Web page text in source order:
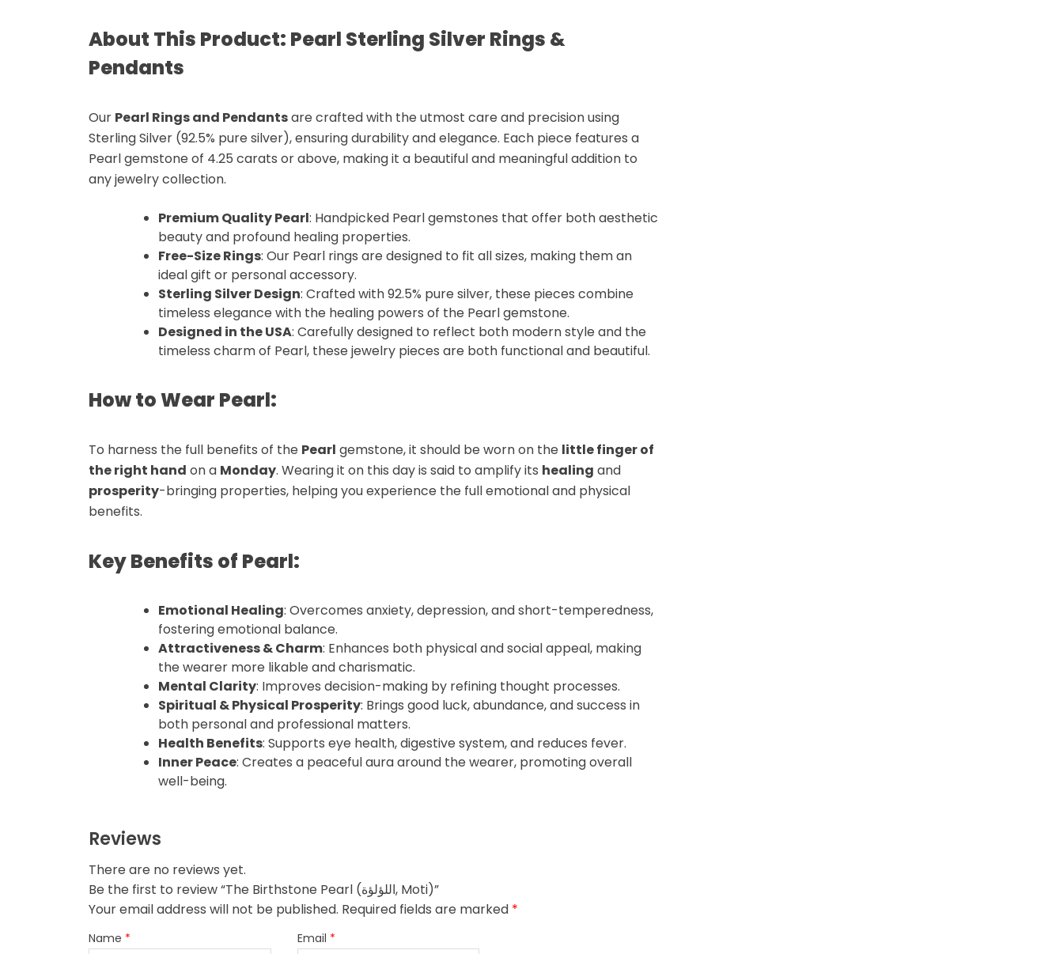
About This Product: Pearl Sterling Silver Rings &
Pendants
Our Pearl Rings and Pendantsare crafted with the utmost care and precision using
Sterling Silver (92.5% pure silver), ensuring durability and elegance. Each piece features a
Pearl gemstone of 4.25 carats or above, making it a beautiful and meaningful addition to
any jewelry collection.
Premium Quality Pearl: Handpicked Pearl gemstones that offer both aesthetic
beauty and profound healing properties.
Free-Size Rings: Our Pearl rings are designed to fit all sizes, making them an
ideal gift or personal accessory.
Sterling Silver Design: Crafted with92.5% pure silver, these pieces combine
timeless elegance with the healing powers of the Pearlgemstone.
Designed in the USA: Carefully designed to reflect both modern style and the
timeless charm of Pearl, these jewelry pieces are both functional and beautiful.
How to Wear Pearl:
To harness the full benefits of the Pearl gemstone, it should be worn on the little finger of
the right hand on a Monday. Wearing it on this day is said to amplify its healing and
prosperity-bringing properties, helping you experience the full emotional and physical
benefits.
Key Benefits of Pearl:
Emotional Healing: Overcomes anxiety, depression, and short-temperedness,
fostering emotional balance.
Attractiveness & Charm: Enhances both physical and social appeal, making
the wearer more likable and charismatic.
Mental Clarity: Improves decision-making by refining thought processes.
Spiritual & Physical Prosperity: Brings good luck, abundance, and success in
both personal and professional matters.
Health Benefits: Supports eye health, digestive system, and reduces fever.
Inner Peace: Creates a peaceful aura around the wearer, promoting overall
well-being.
Reviews
There are no reviews yet.
Be the first to review “The Birthstone Pearl (اللؤلؤة, Moti)”
Your email address will not be published. Required fields are marked *
Name * Email *